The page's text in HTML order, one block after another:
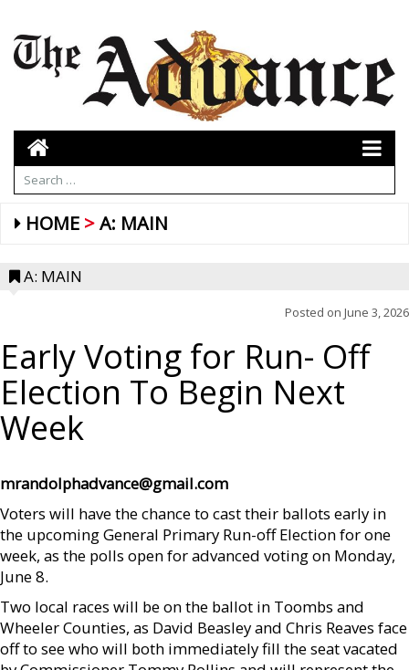
HOME A: MAIN
A: MAIN
Posted on June 3, 2026
Early Voting for Run- Off
Election To Begin Next
Week
mrandolphadvance@gmail.com
Voters will have the chance to cast their ballots early in
the upcoming General Primary Run-off Election for one
week, as the polls open for advanced voting on Monday,
June 8.
Two local races will be on the ballot in Toombs and
Wheeler Counties, as David Beasley and Chris Reaves face
off to see who will both immediately fill the seat vacated